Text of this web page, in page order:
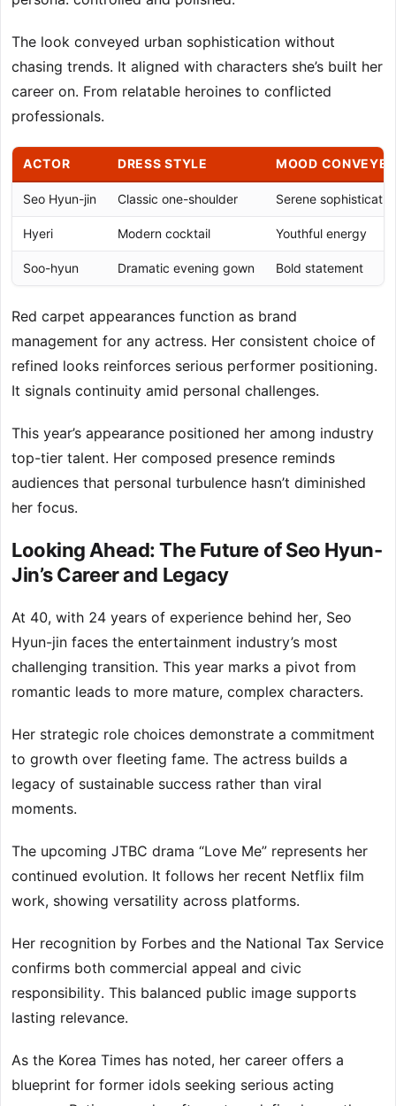
The look conveyed urban sophistication without
chasing trends. It aligned with characters she’s built her
career on. From relatable heroines to conflicted
professionals.
ACTOR DRESS STYLE MOOD
Seo Hyun-jin Classic one-shoulder Serene
Hyeri Modern cocktail Youthful energy
Soo-hyun Dramatic evening gown Bold statement
Red carpet appearances function as brand
management for any actress. Her consistent choice of
refined looks reinforces serious performer positioning.
It signals continuity amid personal challenges.
This year’s appearance positioned her among industry
top-tier talent. Her composed presence reminds
audiences that personal turbulence hasn’t diminished
her focus.
Looking Ahead: The Future of Seo Hyun-
Jin’s Career and Legacy
At 40, with 24 years of experience behind her, Seo
Hyun-jin faces the entertainment industry’s most
challenging transition. This year marks a pivot from
romantic leads to more mature, complex characters.
Her strategic role choices demonstrate a commitment
to growth over fleeting fame. The actress builds a
legacy of sustainable success rather than viral
moments.
The upcoming JTBC drama “Love Me” represents her
continued evolution. It follows her recent Netflix film
work, showing versatility across platforms.
Her recognition by Forbes and the National Tax Service
confirms both commercial appeal and civic
responsibility. This balanced public image supports
lasting relevance.
As the Korea Times has noted, her career offers a
blueprint for former idols seeking serious acting